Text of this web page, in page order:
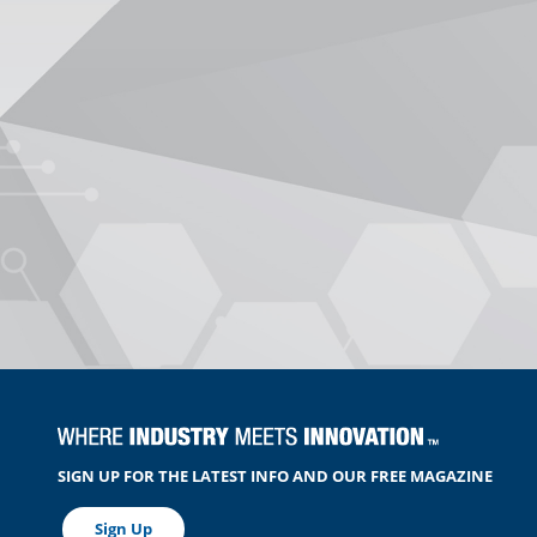
SIGN UP FOR THE LATEST INFO AND OUR FREE MAGAZINE
Sign Up